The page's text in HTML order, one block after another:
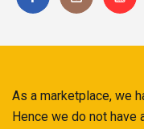
As a marketplace, we
Hence we do not have